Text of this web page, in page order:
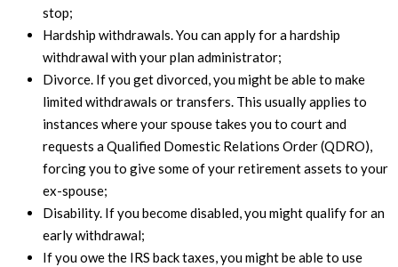
stop;
Hardship withdrawals. You can apply for a hardship
withdrawal with your plan administrator;
Divorce. If you get divorced, you might be able to make
limited withdrawals or transfers. This usually applies to
instances where your spouse takes you to court and
requests a Qualified Domestic Relations Order (QDRO),
forcing you to give some of your retirement assets to your
ex-spouse;
Disability. If you become disabled, you might qualify for an
early withdrawal;
If you owe the IRS back taxes, you might be able to use